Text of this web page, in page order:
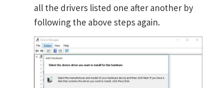
all the drivers listed one after another by
following the above steps again.